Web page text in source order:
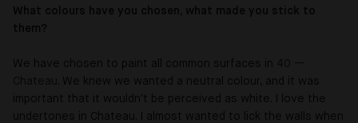
What colours have you chosen, what made you stick to
them?
We have chosen to paint all common surfaces in
We knew we wanted a neutral colour, and it was
important that it wouldn't be perceived as white. I love the
undertones in Chateau. I almost wanted to lick the walls when